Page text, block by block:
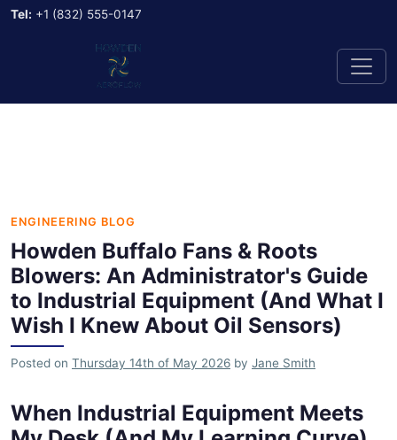
Tel: +1 (832) 555-0147
ENGINEERING BLOG
Howden Buffalo Fans & Roots
Blowers: An Administrator's Guide
to Industrial Equipment (And What I
Wish I Knew About Oil Sensors)
Posted on Thursday 14th of May 2026 by Jane Smith
When Industrial Equipment Meets